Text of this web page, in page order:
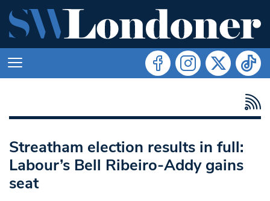
Streatham election results in full:
Labour’s Bell Ribeiro-Addy gains
seat